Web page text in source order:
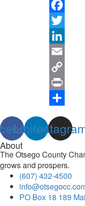
Facebook
Twitter
LinkedIn
Email
Copy
Link
Print
Linkedin
About
The Otsego County
grows and prospers.
(607) 432-4500
PO Box 18 189